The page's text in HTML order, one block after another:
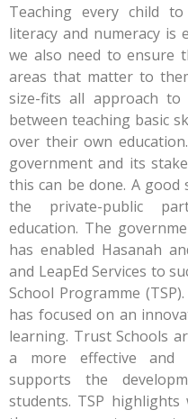
Teaching every child
literacy and numeracy is
we also need to ensure
areas that matter to
size-fits all approach to
between teaching basic
over their own
government and its
this can be done. A
the private-public
education. The
has enabled Hasanah
and LeapEd Services to
School Programme
has focused on an
learning. Trust Schools
a more effective and
supports the
students. TSP highlights